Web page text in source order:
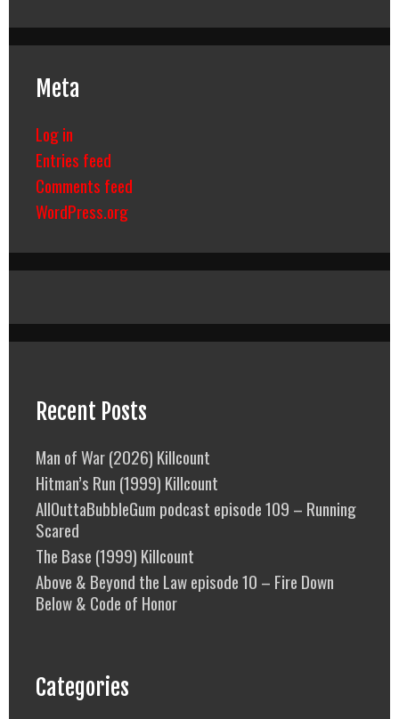
Meta
Log in
Entries feed
Comments feed
WordPress.org
Recent Posts
Man of War (2026) Killcount
Hitman’s Run (1999) Killcount
AllOuttaBubbleGum podcast episode 109 – Running
Scared
The Base (1999) Killcount
Above & Beyond the Law episode 10 – Fire Down
Below & Code of Honor
Categories